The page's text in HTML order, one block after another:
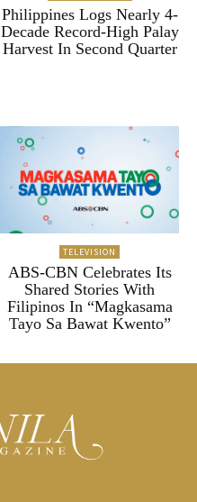
Philippines Logs Nearly 4-
Decade Record-High Palay
Harvest In Second Quarter
TELEVISION
ABS-CBN Celebrates Its
Shared Stories With
Filipinos In “Magkasama
Tayo Sa Bawat Kwento”